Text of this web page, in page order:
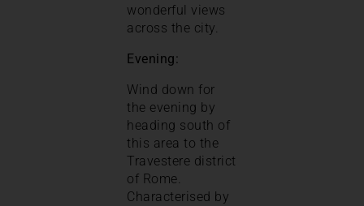
wonderful views
across the city.
Evening:
Wind down for
the evening by
heading south of
this area to the
Travestere district
of Rome.
Characterised by